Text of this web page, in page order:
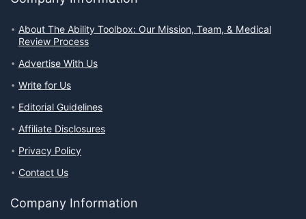
About The Ability Toolbox: Our Mission, Team, & Medical
Review Process
Advertise With Us
Write for Us
Editorial Guidelines
Affiliate Disclosures
Privacy Policy
Contact Us
Company Information